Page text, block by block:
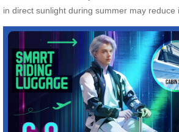
in direct sunlight during summer may reduce